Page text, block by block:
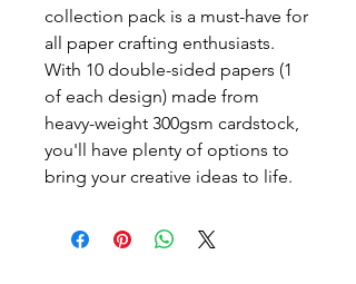
collection pack is a must-have for
all paper crafting enthusiasts.
With 10 double-sided papers (1
of each design) made from
heavy-weight 300gsm cardstock,
you'll have plenty of options to
bring your creative ideas to life.